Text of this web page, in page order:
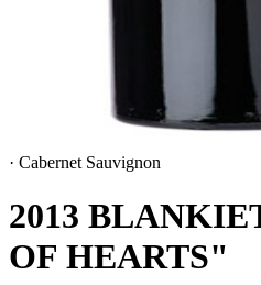
· Cabernet Sauvignon
2013
OF HEARTS"